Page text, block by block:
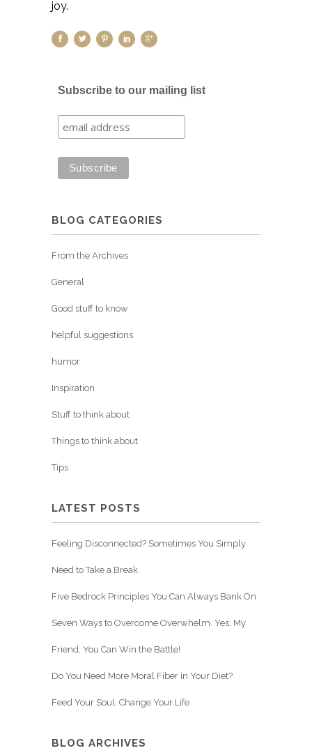
joy.
Subscribe to our mailing list
BLOG CATEGORIES
From the Archives
General
Good stuff to know
helpful suggestions
humor
Inspiration
Stuff to think about
Things to think about
Tips
LATEST POSTS
Feeling Disconnected? Sometimes You Simply
Need to Take a Break.
Five Bedrock Principles You Can Always Bank On
Seven Ways to Overcome Overwhelm. Yes, My
Friend, You Can Win the Battle!
Do You Need More Moral Fiber in Your Diet?
Feed Your Soul, Change Your Life
BLOG ARCHIVES